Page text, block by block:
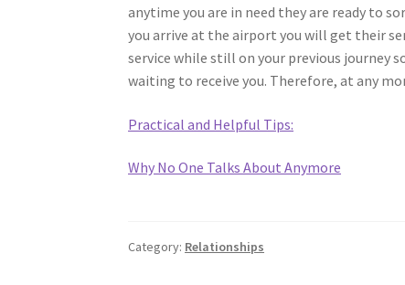
anytime you are in need they are ready to
you arrive at the airport you will get their
service while still on your previous journey
waiting to receive you. Therefore, at any
Practical and Helpful Tips:
Why No One Talks About Anymore
Category: Relationships